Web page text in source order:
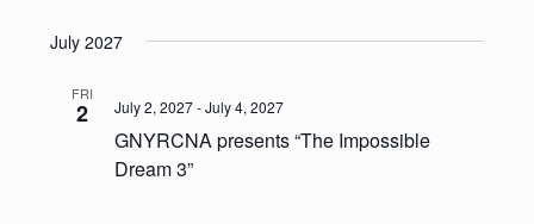
July 2027
FRI
2 July 2, 2027-July 4, 2027
GNYRCNA presents “The Impossible
Dream 3”